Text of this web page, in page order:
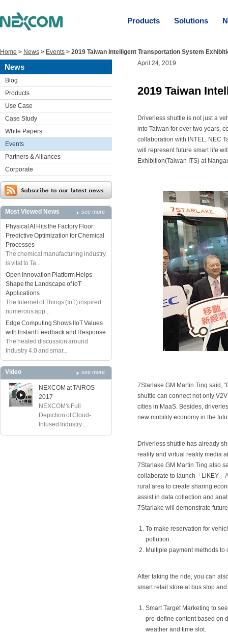
Products Solutions
Home > News > Events > 2019 Taiwan Intelligent Transportation System
News
Blog
Products
Use Case
Case Study
White Papers
Events
Partners & Alliances
Corporate
Most Viewed News see more
Physical AI Hits the Factory Floor:
Predictive Optimization for Chemical
Processes
The chemical manufacturing industry
is vital to Ta...
Open Innovation Platform Helps
Shape the Landscape of IoT
Applications
The Internet of Things (IoT) inspired
numerous app...
Edge Computing Shows IIoT Values
with Instant Feedback and Response
The heated discussion around
Industry 4.0 and smar...
Video see more
NEXCOM at TAiROS
2017
NEXCOM's Full
Depiction of Cloud-
Infused Industry ...
April 24, 2019
2019 Taiwan
Driverless shuttle is not just a
into Taiwan for over two years,
collaboration with INTEL, NEC
will represent future smart life
Exhibition(Taiwan ITS) at
7Starlake GM Martin Ting said,
shuttle can connect not only
cities in MaaS. Besides,
new mobility economy in the
Driverless shuttle has already
reality and virtual reality media
7Starlake GM Martin Ting also
collaborate to launch「LiKEY」
rural area to create sharing
assist in data collection and
7Starlake will demonstrate
To make reservation for
pollution.
Multiple payment methods
After taking the ride, you can
smart retail store at bus stop
Smart Target Marketing to
pre-define content based on
weather and time slot.